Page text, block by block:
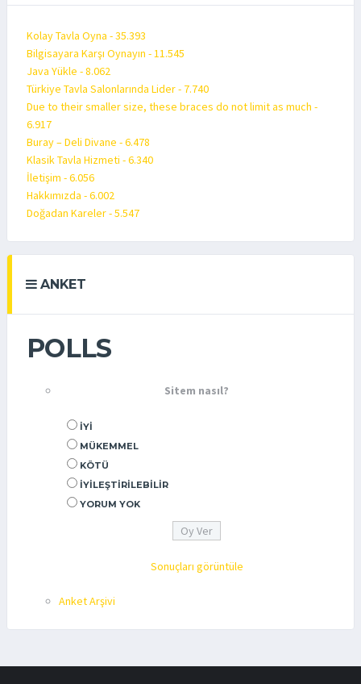
Kolay Tavla Oyna - 35.393
Bilgisayara Karşı Oynayın - 11.545
Java Yükle - 8.062
Türkiye Tavla Salonlarında Lider - 7.740
Due to their smaller size, these braces do not limit as much -
6.917
Buray – Deli Divane - 6.478
Klasik Tavla Hizmeti - 6.340
İletişim - 6.056
Hakkımızda - 6.002
Doğadan Kareler - 5.547
ANKET
POLLS
Sitem nasıl?
İYI
MÜKEMMEL
KÖTÜ
İYILEŞTIRILEBILIR
YORUM YOK
Sonuçları görüntüle
Anket Arşivi